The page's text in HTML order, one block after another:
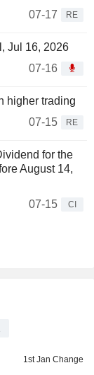
07-17
RE
Jul 16, 2026
07-16
higher trading
07-15
RE
for the
August 14,
07-15
CI
1st Jan Change